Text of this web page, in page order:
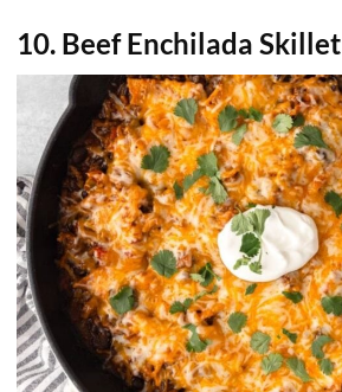
10. Beef Enchilada Skillet